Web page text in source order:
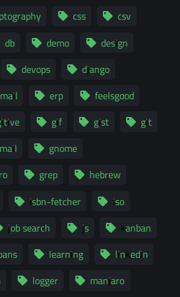
css
csv
db demo
design
devops
django
erp
feelsgood
gif gist
git
gnome
grep
hebrew
isbn-fetcher
iso
job search js
kanban
learning
linkedin
logger
manjaro